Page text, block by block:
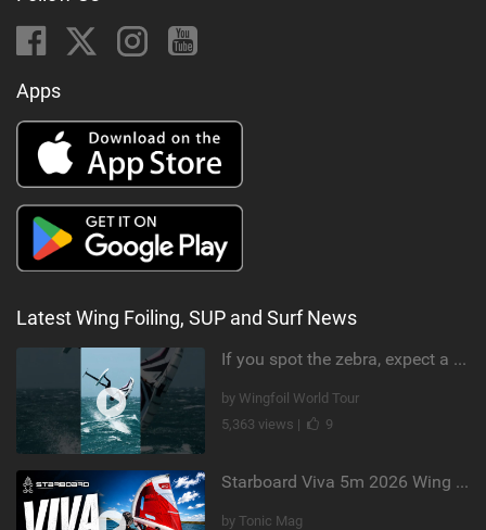
Apps
Latest Wing Foiling, SUP and Surf News
If you spot the zebra, expect a backflip @Bowien van der Linden #wingfoiling #canaryislands #gwa
by Wingfoil World Tour
5,363 views |
9
Starboard Viva 5m 2026 Wing Review
by Tonic Mag